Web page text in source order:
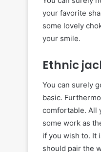
your favorite
some lovely
your smile.
Ethnic
You can surely
basic.
comfortable. All
some work as
if you wish to. It
should pair the